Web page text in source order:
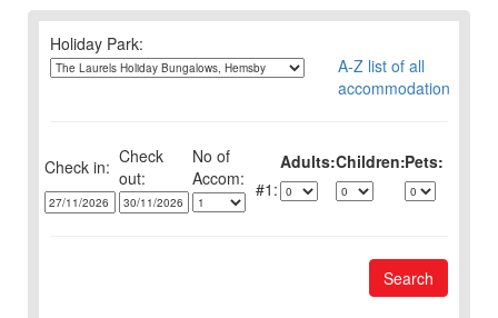
Holiday Park:
A-Z list of all
accommodation
Check in: Check
out:
No of Adults:Children:Pets:
1:
Search